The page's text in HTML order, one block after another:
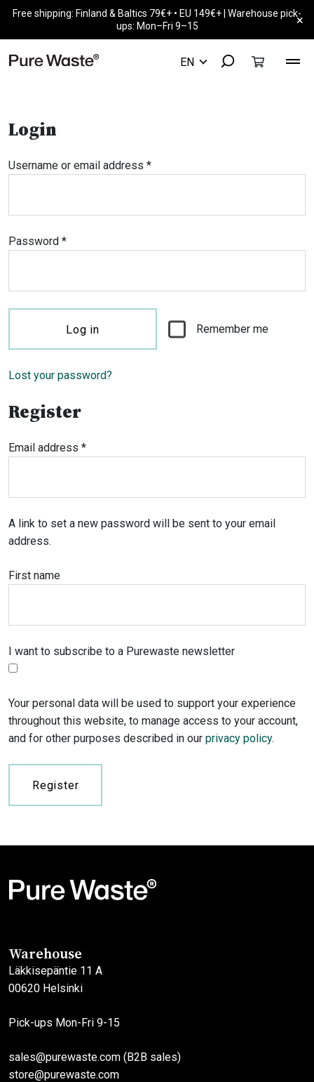
Free shipping: Finland & Baltics 79€+ • EU 149€+ | Warehouse pick-
ups: Mon–Fri 9–15
×
Login
Username or email address *Required
Password *Required
Remember me
Log in
Lost your password?
Register
Email address *Required
A link to set a new password will be sent to your email
address.
First name
I want to subscribe to a Purewaste newsletter
Your personal data will be used to support your experience
throughout this website, to manage access to your account,
and for other purposes described in our privacy policy.
Register
Warehouse
Läkkisepäntie 11 A
00620 Helsinki
Pick-ups Mon-Fri 9-15
sales@purewaste.com (B2B sales)
store@purewaste.com